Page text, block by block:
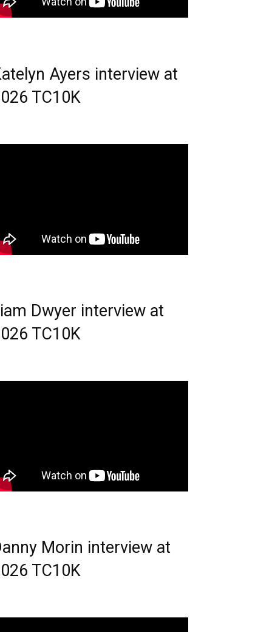
Ayers interview at
TC10K
Dwyer interview at
TC10K
Morin interview at
TC10K